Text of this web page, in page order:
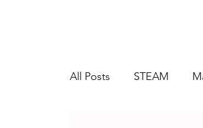
All Posts STEAM